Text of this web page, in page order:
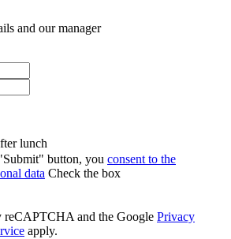
and our manager
lunch
button, you consent to the
data Check the box
reCAPTCHA and the Google Privacy
apply.